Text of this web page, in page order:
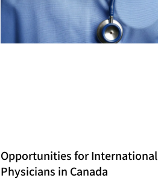
Opportunities for International
Physicians in Canada